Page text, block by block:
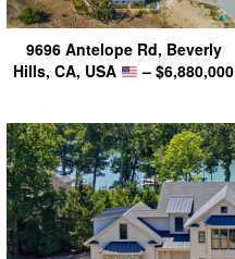
9696 Antelope Rd, Beverly
Hills, CA, USA
– $6,880,000